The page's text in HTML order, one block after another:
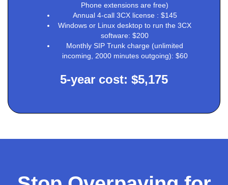
Phone extensions are free)
Annual 4-call 3CX license : $145
Windows or Linux desktop to run the 3CX
software: $200
Monthly SIP Trunk charge (unlimited
incoming, 2000 minutes outgoing): $60
5-year cost: $5,175